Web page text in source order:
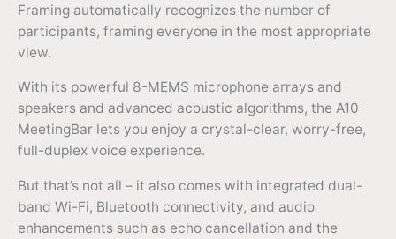
Framing automatically recognizes the number of
participants, framing everyone in the most appropriate
view.
With its powerful 8-MEMS microphone arrays and
speakers and advanced acoustic algorithms, the A10
MeetingBar lets you enjoy a crystal-clear, worry-free,
full-duplex voice experience.
But that’s not all – it also comes with integrated dual-
band Wi-Fi, Bluetooth connectivity, and audio
enhancements such as echo cancellation and the